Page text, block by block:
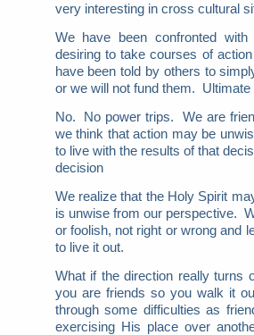
very interesting in cross cultural
We have been confronted
desiring to take courses of
have been told by others to
or we will not fund them.
No. No power trips. We are
we think that action may be
to live with the results of that
decision
We realize that the Holy Spirit
is unwise from our perspective.
or foolish, not right or wrong and
to live it out.
What if the direction really turns
you are friends so you walk it
through some difficulties as
exercising His place over